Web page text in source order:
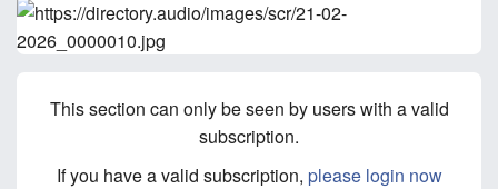
This section can only be seen by users with a valid
subscription.
If you have a valid subscription, please login now